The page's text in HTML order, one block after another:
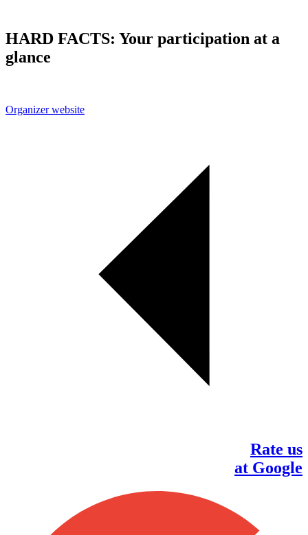
HARD FACTS: Your participation at a
glance
Organizer website
Rate us
at Google